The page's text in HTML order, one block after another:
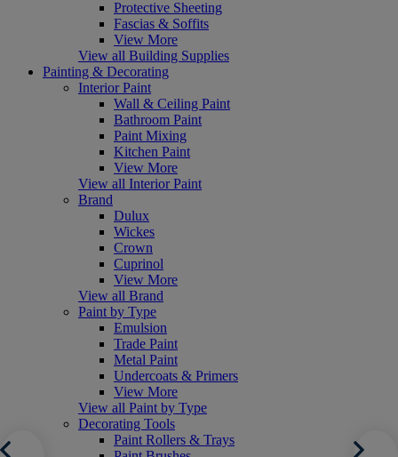
Protective Sheeting
Fascias & Soffits
View More
View all Building Supplies
Painting & Decorating
Interior Paint
Wall & Ceiling Paint
Bathroom Paint
Paint Mixing
Kitchen Paint
View More
View all Interior Paint
Brand
Dulux
Wickes
Crown
Cuprinol
View More
View all Brand
Paint by Type
Emulsion
Trade Paint
Metal Paint
Undercoats & Primers
View More
View all Paint by Type
Decorating Tools
Paint Rollers & Trays